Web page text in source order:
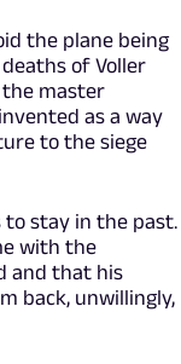
the plane being
of Voller
the master
as a way
to the siege
to stay in the past.
with the
and that his
back, unwillingly,